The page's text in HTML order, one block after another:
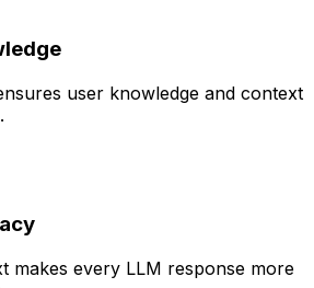
user knowledge and context
makes every LLM response more